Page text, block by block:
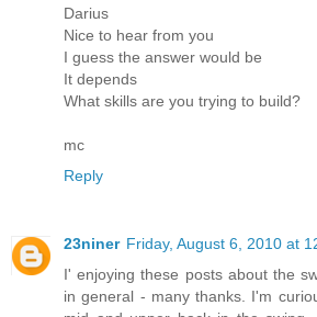
Darius
Nice to hear from you
I guess the answer would be
It depends
What skills are you trying to build?
mc
Reply
23niner Friday, August 6, 2010 at
I' enjoying these posts about the
in general - many thanks. I'm